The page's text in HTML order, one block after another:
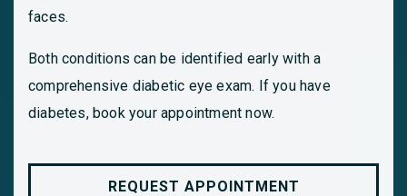
faces.
Both conditions can be identified early with a
comprehensive diabetic eye exam. If you have
diabetes, book your appointment now.
REQUEST APPOINTMENT